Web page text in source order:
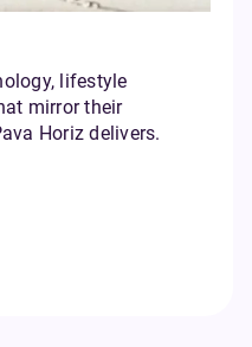
lifestyle
mirror their
Horiz delivers.